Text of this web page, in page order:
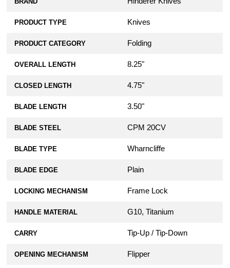
PRODUCT TYPE Knives
PRODUCT CATEGORY Folding
OVERALL LENGTH 8.25"
CLOSED LENGTH 4.75"
BLADE LENGTH 3.50"
BLADE STEEL CPM 20CV
BLADE TYPE Wharncliffe
BLADE EDGE Plain
LOCKING MECHANISM Frame Lock
HANDLE MATERIAL G10, Titanium
CARRY Tip-Up / Tip-Down
OPENING MECHANISM Flipper